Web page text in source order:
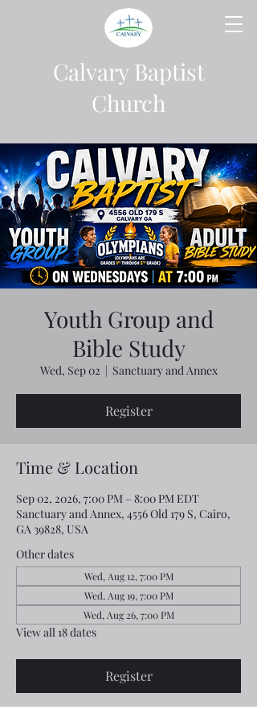
Calvary Baptist
Church
Youth Group and
Bible Study
Wed, Sep 02
  |
Sanctuary and Annex
Register
Time & Location
Sep 02, 2026, 7:00 PM – 8:00 PM EDT
Sanctuary and Annex, 4556 Old 179 S, Cairo,
GA 39828, USA
Other dates
Wed, Aug 12, 7:00 PM
Wed, Aug 19, 7:00 PM
Wed, Aug 26, 7:00 PM
View all 18 dates
Register